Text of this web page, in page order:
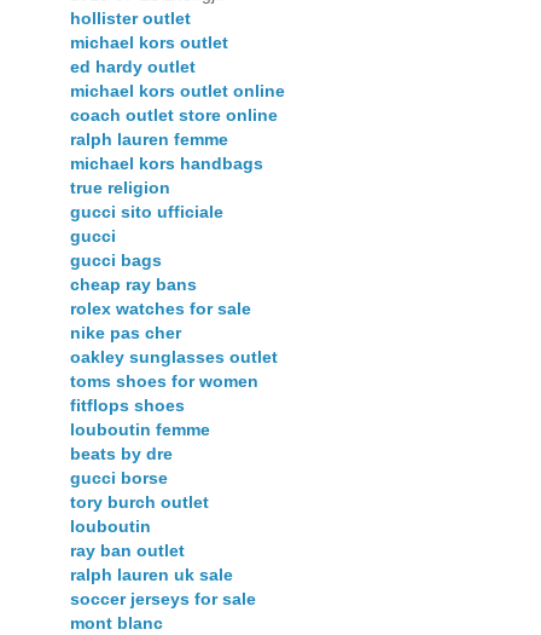
hollister outlet
michael kors outlet
ed hardy outlet
michael kors outlet online
coach outlet store online
ralph lauren femme
michael kors handbags
true religion
gucci sito ufficiale
gucci
gucci bags
cheap ray bans
rolex watches for sale
nike pas cher
oakley sunglasses outlet
toms shoes for women
fitflops shoes
louboutin femme
beats by dre
gucci borse
tory burch outlet
louboutin
ray ban outlet
ralph lauren uk sale
soccer jerseys for sale
mont blanc